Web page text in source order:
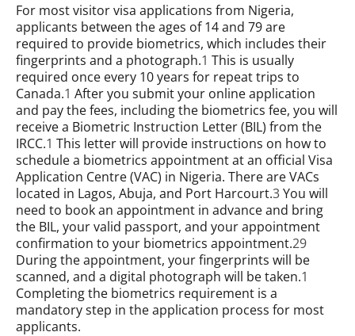
For most visitor visa applications from Nigeria,
applicants between the ages of 14 and 79 are
required to provide biometrics, which includes their
fingerprints and a photograph.1 This is usually
required once every 10 years for repeat trips to
Canada.1 After you submit your online application
and pay the fees, including the biometrics fee, you will
receive a Biometric Instruction Letter (BIL) from the
IRCC.1 This letter will provide instructions on how to
schedule a biometrics appointment at an official Visa
Application Centre (VAC) in Nigeria. There are VACs
located in Lagos, Abuja, and Port Harcourt.3You will
need to book an appointment in advance and bring
the BIL, your valid passport, and your appointment
confirmation to your biometrics appointment.29
During the appointment, your fingerprints will be
scanned, and a digital photograph will be taken.1
Completing the biometrics requirement is a
mandatory step in the application process for most
applicants.